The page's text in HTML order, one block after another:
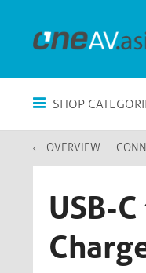
SHOP
OVERVIEW
USB-